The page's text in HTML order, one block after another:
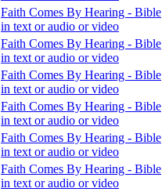
Faith Comes By Hearing - Bible
in text or audio or video
Faith Comes By Hearing - Bible
in text or audio or video
Faith Comes By Hearing - Bible
in text or audio or video
Faith Comes By Hearing - Bible
in text or audio or video
Faith Comes By Hearing - Bible
in text or audio or video
Faith Comes By Hearing - Bible
in text or audio or video